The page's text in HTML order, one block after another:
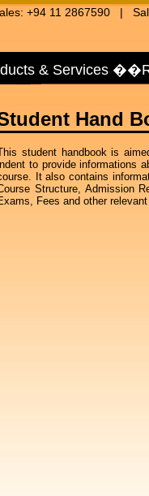
+94 11 2867590 |
& Services ��
Hand
student handbook is
to provide informations
It also contains
Structure, Admission
Fees and other